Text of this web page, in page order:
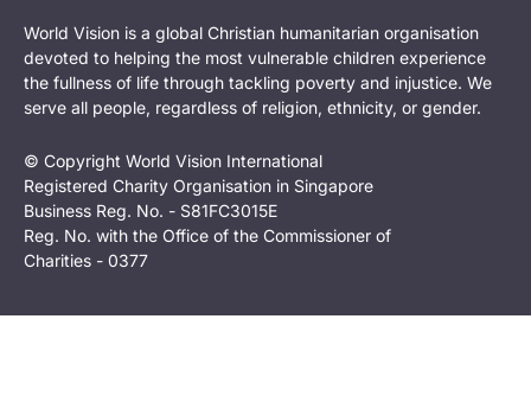
World Vision is a global Christian humanitarian organisation
devoted to helping the most vulnerable children experience
the fullness of life through tackling poverty and injustice. We
serve all people, regardless of religion, ethnicity, or gender.
© Copyright World Vision International
Registered Charity Organisation in Singapore
Business Reg. No. - S81FC3015E
Reg. No. with the Office of the Commissioner of
Charities - 0377